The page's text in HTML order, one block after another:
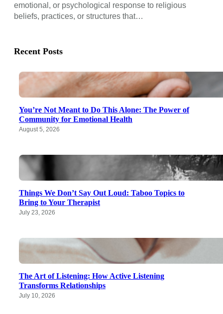
emotional, or psychological response to religious
beliefs, practices, or structures that…
Recent Posts
You’re Not Meant to Do This Alone: The Power of
Community for Emotional Health
August 5, 2026
Things We Don’t Say Out Loud: Taboo Topics to
Bring to Your Therapist
July 23, 2026
The Art of Listening: How Active Listening
Transforms Relationships
July 10, 2026